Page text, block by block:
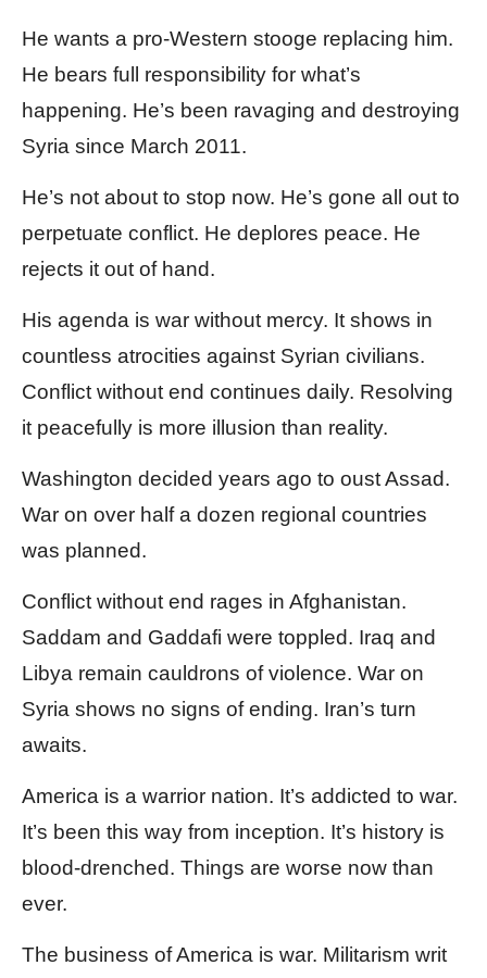
He wants a pro-Western stooge replacing him.
He bears full responsibility for what’s
happening. He’s been ravaging and destroying
Syria since March 2011.
He’s not about to stop now. He’s gone all out to
perpetuate conflict. He deplores peace. He
rejects it out of hand.
His agenda is war without mercy. It shows in
countless atrocities against Syrian civilians.
Conflict without end continues daily. Resolving
it peacefully is more illusion than reality.
Washington decided years ago to oust Assad.
War on over half a dozen regional countries
was planned.
Conflict without end rages in Afghanistan.
Saddam and Gaddafi were toppled. Iraq and
Libya remain cauldrons of violence. War on
Syria shows no signs of ending. Iran’s turn
awaits.
America is a warrior nation. It’s addicted to war.
It’s been this way from inception. It’s history is
blood-drenched. Things are worse now than
ever.
The business of America is war. Militarism writ